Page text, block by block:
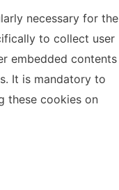
necessary for the
to collect user
embedded contents
It is mandatory to
these cookies on